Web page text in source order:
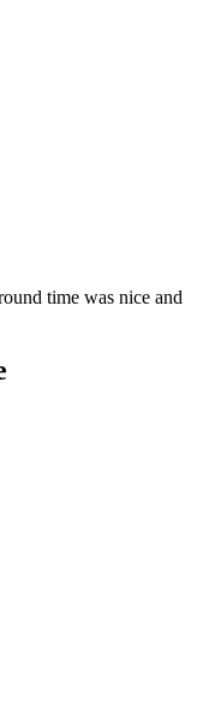
time was nice and